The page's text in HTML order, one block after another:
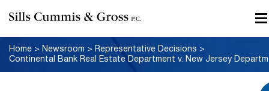
Home > Newsroom > Representative Decisions >